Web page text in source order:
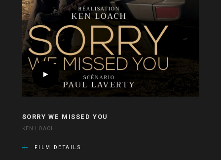
SORRY WE MISSED YOU
KEN LOACH
FILM DETAILS